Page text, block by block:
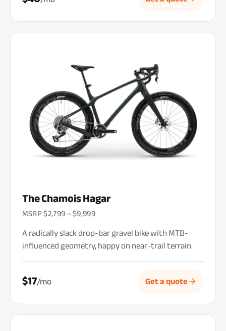
The Chamois Hagar
MSRP $2,799 – $9,999
A radically slack drop-bar gravel bike with MTB-
influenced geometry, happy on near-trail terrain.
$17/mo Get a quote